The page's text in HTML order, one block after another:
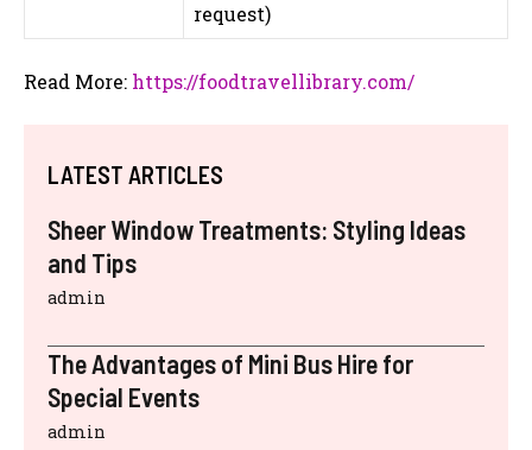
request)
Read More: https://foodtravellibrary.com/
LATEST ARTICLES
Sheer Window Treatments: Styling Ideas
and Tips
admin
The Advantages of Mini Bus Hire for
Special Events
admin